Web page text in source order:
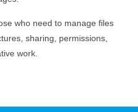
who need to manage files
sharing, permissions,
work.